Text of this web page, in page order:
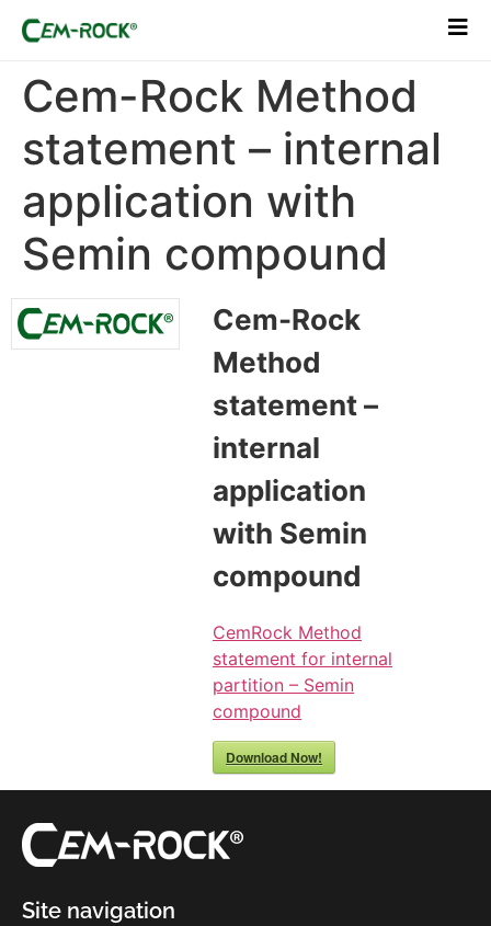
Cem-Rock Method
statement – internal
application with
Semin compound
Cem-Rock
Method
statement –
internal
application
with Semin
compound
CemRock Method
statement for internal
partition – Semin
compound
Download Now!
Site navigation